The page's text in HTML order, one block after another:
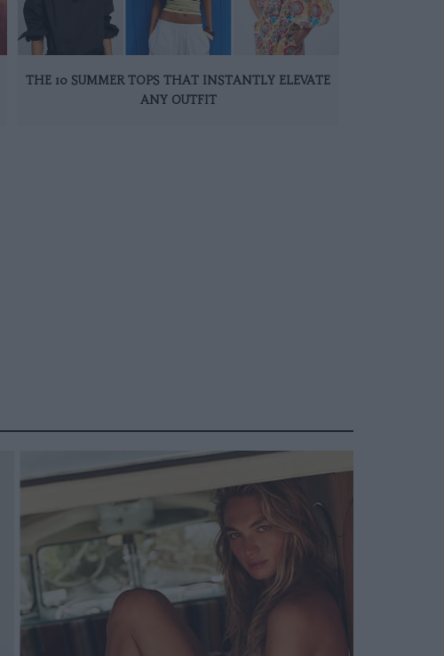
THE 10 SUMMER TOPS THAT INSTANTLY ELEVATE
ANY OUTFIT